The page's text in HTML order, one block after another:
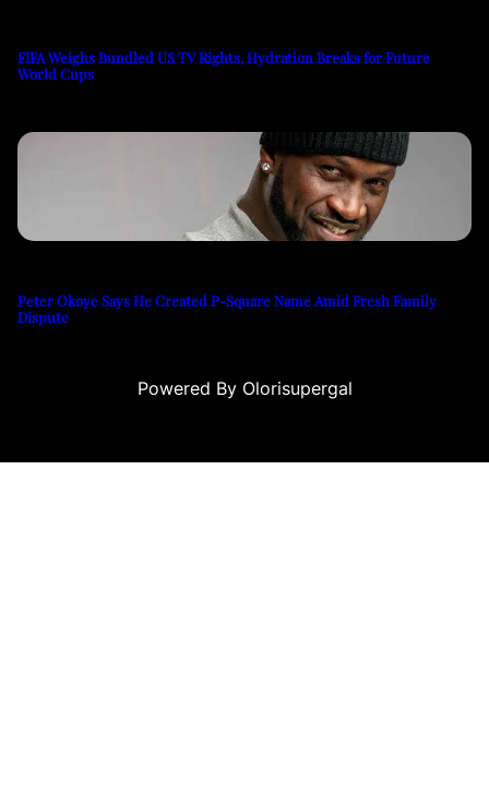
FIFA Weighs Bundled US TV Rights, Hydration Breaks for Future
World Cups
Peter Okoye Says He Created P-Square Name Amid Fresh Family
Dispute
Powered By Olorisupergal